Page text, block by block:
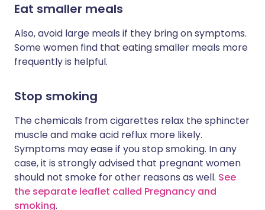
Eat smaller meals
Also, avoid large meals if they bring on symptoms.
Some women find that eating smaller meals more
frequently is helpful.
Stop smoking
The chemicals from cigarettes relax the sphincter
muscle and make acid reflux more likely.
Symptoms may ease if you stop smoking. In any
case, it is strongly advised that pregnant women
should not smoke for other reasons as well. See
the separate leaflet called Pregnancy and
smoking.